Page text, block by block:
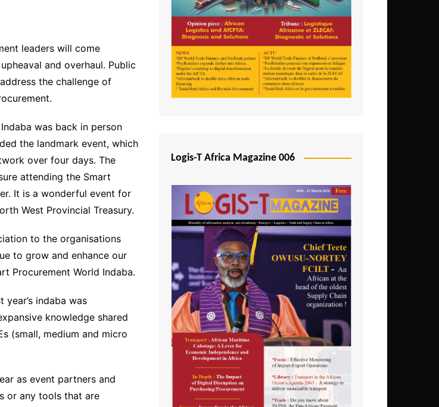
Tunisia
Uganda
Zambia
leaders will come
and overhaul. Public
the challenge of
was back in person
the landmark event, which
over four days. The
attending the Smart
It is a wonderful event for
West Provincial Treasury.
to the organisations
to grow and enhance our
Procurement World Indaba.
indaba was
knowledge shared
(small, medium and micro
as event partners and
or any tools that are
Logis-T Africa Magazine 006